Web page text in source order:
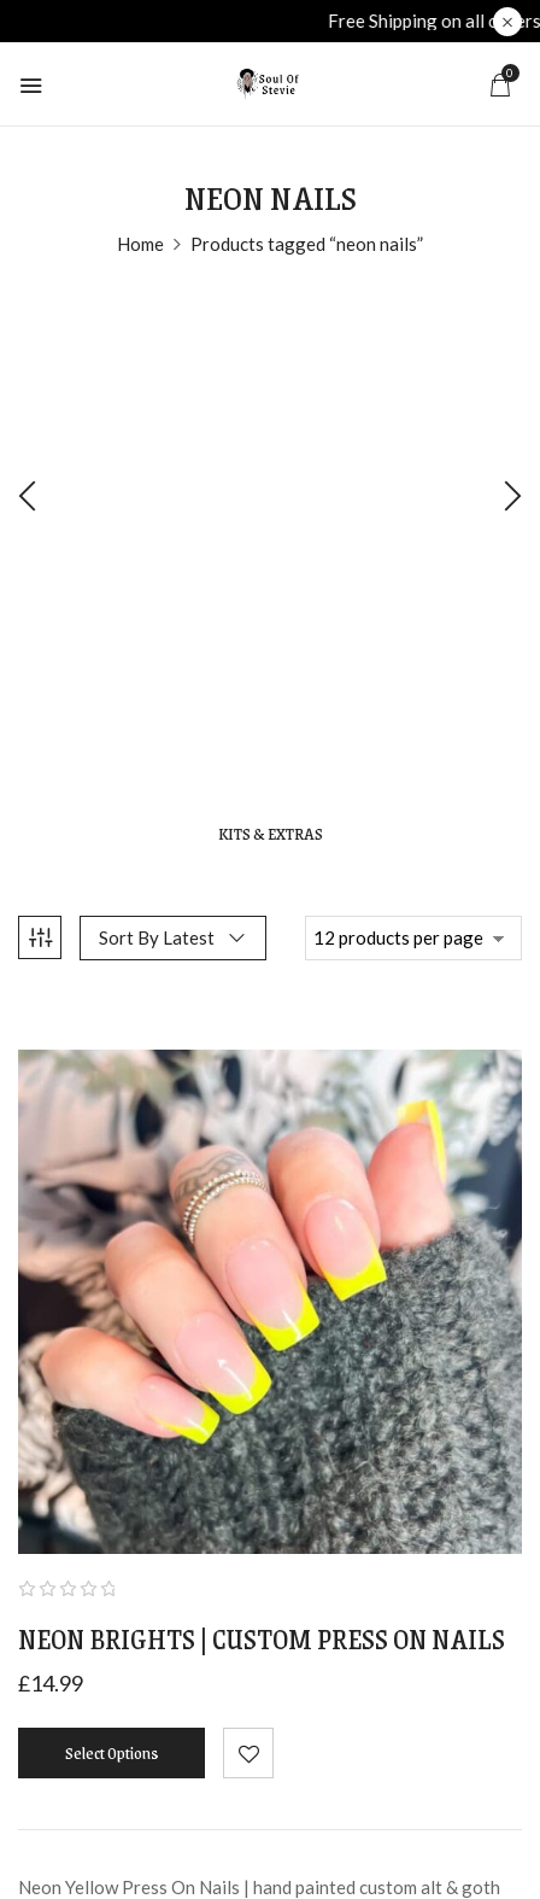
Free Shipping on all orders over £40
0
NEON NAILS
Home Products tagged “neon nails”
KITS & EXTRAS
Sort By Latest
NEON BRIGHTS | CUSTOM PRESS ON NAILS
£14.99
Select Options
Neon Yellow Press On Nails | hand painted custom alt & goth